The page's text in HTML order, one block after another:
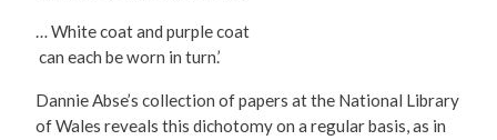
… White coat and purple coat
can each be worn in turn.’
Dannie Abse’s collection of papers at the National Library
of Wales reveals this dichotomy on a regular basis, as in